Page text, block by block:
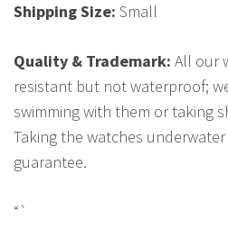
Shipping Size: Small
Quality & Trademark: All our
resistant but not waterproof;
swimming with them or taking
Taking the watches
guarantee.
“`